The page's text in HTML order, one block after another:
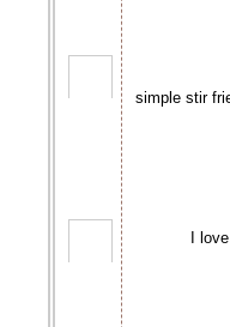
simple stir
I